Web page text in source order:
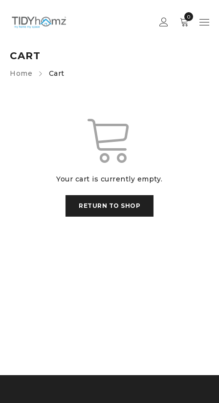
0
Home Cart
CART
Your cart is currently empty.
RETURN TO SHOP